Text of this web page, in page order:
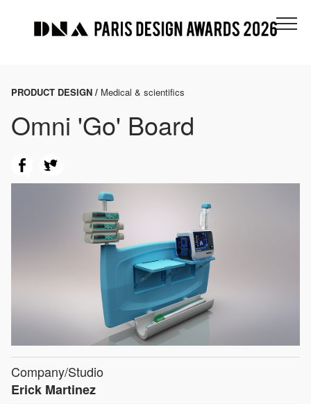
PRODUCT DESIGN / Medical & scientifics
Omni 'Go' Board
Company/Studio
Erick Martinez